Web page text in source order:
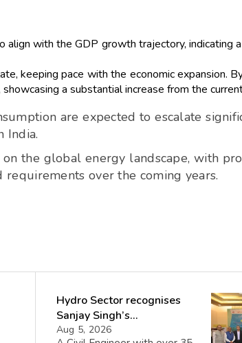
align with the GDP growth trajectory, indicating
keeping pace with the economic expansion.
a substantial increase from the
are expected to escalate
India.
the global energy landscape, with
over the coming years.
Hydro Sector recognises
Sanjay Singh’s
Director(Projects) NHPC
Aug 5, 2026